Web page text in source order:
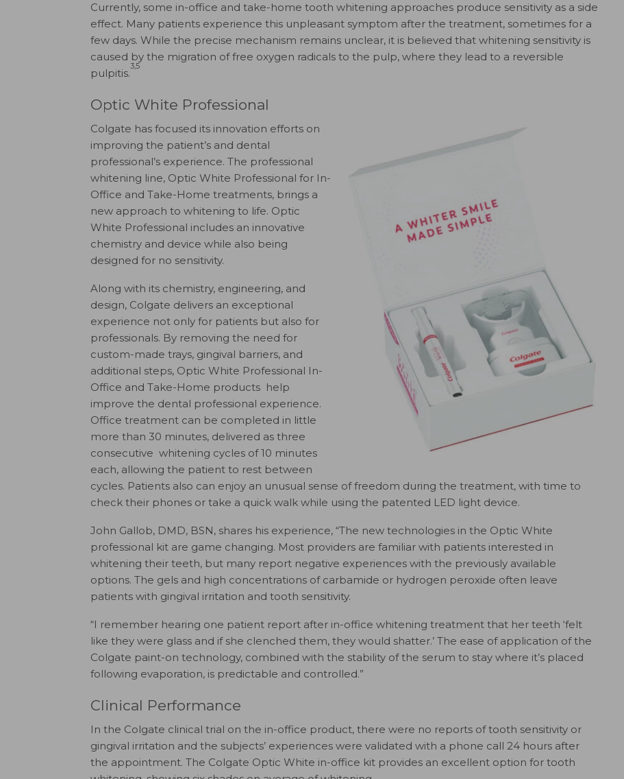
Currently, some in-office and take-home tooth whitening approaches produce sensitivity as a side
effect. Many patients experience this unpleasant symptom after the treatment, sometimes for a
few days. While the precise mechanism remains unclear, it is believed that whitening sensitivity is
caused by the migration of free oxygen radicals to the pulp, where they lead to a reversible
pulpitis.
3,5
Optic White Professional
Colgate has focused its innovation efforts on
improving the patient’s and dental
professional’s experience. The professional
whitening line, Optic White Professional for In-
Office and Take-Home treatments, brings a
new approach to whitening to life. Optic
White Professional includes an innovative
chemistry and device while also being
designed for no sensitivity.
Along with its chemistry, engineering, and
design, Colgate delivers an exceptional
experience not only for patients but also for
professionals. By removing the need for
custom-made trays, gingival barriers, and
additional steps, Optic White Professional In-
Office and Take-Home products help
improve the dental professional experience.
Office treatment can be completed in little
more than 30 minutes, delivered as three
consecutive whitening cycles of 10 minutes
each, allowing the patient to rest between
cycles. Patients also can enjoy an unusual sense of freedom during the treatment, with time to
check their phones or take a quick walk while using the patented LED light device.
John Gallob, DMD, BSN, shares his experience, “The new technologies in the Optic White
professional kit are game changing. Most providers are familiar with patients interested in
whitening their teeth, but many report negative experiences with the previously available
options. The gels and high concentrations of carbamide or hydrogen peroxide often leave
patients with gingival irritation and tooth sensitivity.
“I remember hearing one patient report after in-office whitening treatment that her teeth ‘felt
like they were glass and if she clenched them, they would shatter.’ The ease of application of the
Colgate paint-on technology, combined with the stability of the serum to stay where it’s placed
following evaporation, is predictable and controlled.”
Clinical Performance
In the Colgate clinical trial on the in-office product, there were no reports of tooth sensitivity or
gingival irritation and the subjects’ experiences were validated with a phone call 24 hours after
the appointment. The Colgate Optic White in-office kit provides an excellent option for tooth